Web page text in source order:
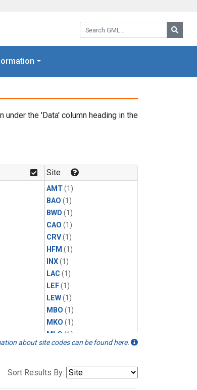
Search GML:
under the 'Data' column heading in the
Site
AMT(1)
BAO (1)
BWD (1)
CAO (1)
CRV(1)
HFM (1)
INX(1)
LAC (1)
LEF(1)
LEW(1)
MBO (1)
MKO (1)
MLO(1)
MRC(1)
MWO (1)
about site codes can be found here.
Sort Results By: